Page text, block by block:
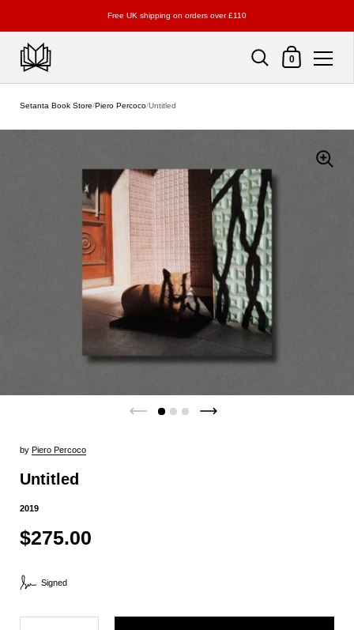
Free UK shipping on orders over £110
Shopping Cart
0
Setanta Book Store/Piero Percoco/Untitled
by Piero Percoco
Untitled
2019
$275.00
Signed